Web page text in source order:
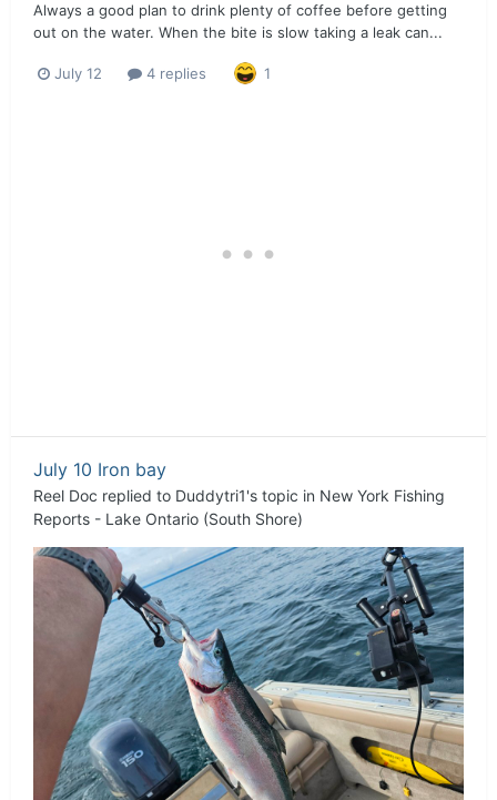
Always a good plan to drink plenty of coffee before getting
out on the water. When the bite is slow taking a leak can...
July 12 4 replies 1
July 10 Iron bay
Reel Doc replied to Duddytri1's topic in New York Fishing
Reports - Lake Ontario (South Shore)